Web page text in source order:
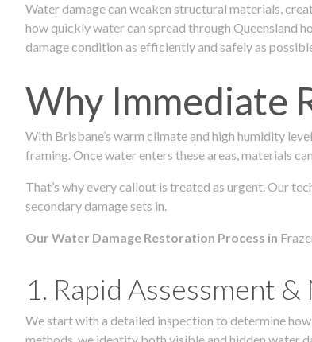
Water damage can weaken structural materials,
how quickly water can spread through Queensland
damage condition as efficiently and safely as
Why Immediate
With Brisbane’s warm climate and high humidity
framing. Once water enters these areas, materials
That’s why every callout is treated as urgent. Our
secondary damage sets in.
Our Water Damage Restoration Process in
1. Rapid Assessment
We start with a detailed inspection to determine